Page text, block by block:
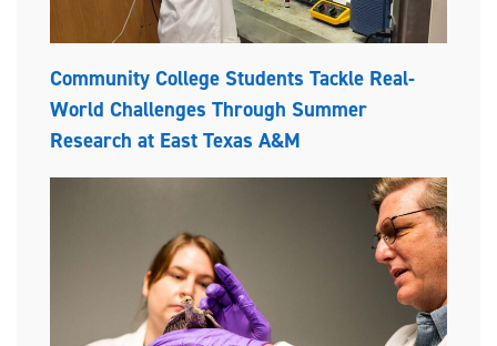
Community College Students Tackle Real-
World Challenges Through Summer
Research at East Texas A&M